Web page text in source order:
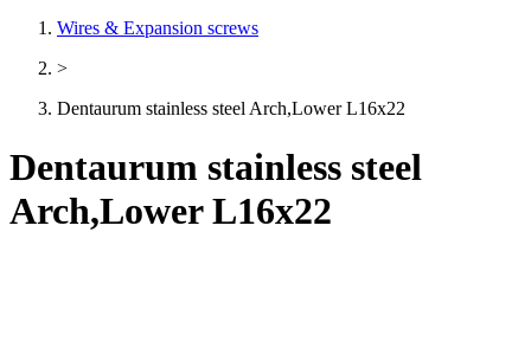
Wires & Expansion screws
>
Dentaurum stainless steel Arch,Lower L16x22
Dentaurum stainless steel
Arch,Lower L16x22